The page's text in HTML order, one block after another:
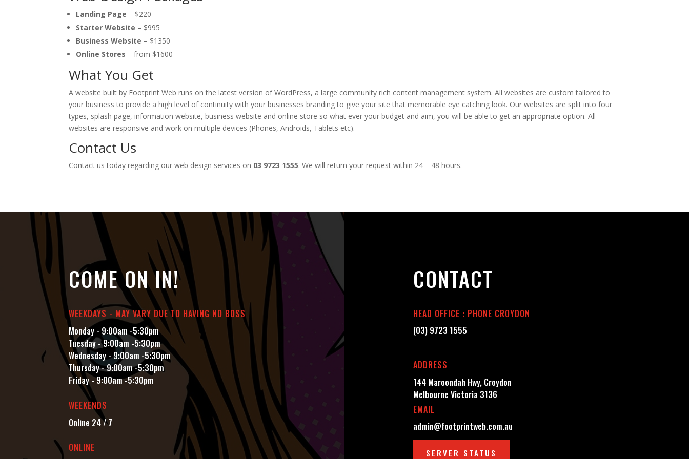
Landing Page – $220
Starter Website – $995
Business Website – $1350
Online Stores –from $1600
What You Get
A website built by Footprint Web runs on the latest version of WordPress, a large community rich content management system. All websites are custom tailored to
your business to provide a high level of continuity with your businesses branding to give your site that memorable eye catching look. Our websites are split into four
types, splash page, information website, business website and online store so what ever your budget and aim, you will be able to get an appropriate option. All
websites are responsive and work on multiple devices (Phones, Androids, Tablets etc).
Contact Us
Contact us today regarding our web design services on 03 9723 1555. We will return your request within 24 – 48 hours.
COME ON IN!
WEEKDAYS - MAY VARY DUE TO HAVING NO BOSS
Monday - 9:00am -5:30pm
Tuesday - 9:00am -5:30pm
Wednesday - 9:00am -5:30pm
Thursday - 9:00am -5:30pm
Friday - 9:00am -5:30pm
WEEKENDS
Online 24 / 7
ONLINE
CONTACT
HEAD OFFICE : PHONE CROYDON
(03) 9723 1555
ADDRESS
144 Maroondah Hwy, Croydon
Melbourne Victoria 3136
EMAIL
admin@footprintweb.com.au
SERVER STATUS